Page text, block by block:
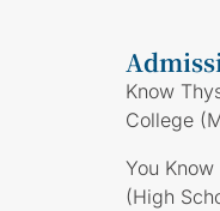
Know
College
You
(High